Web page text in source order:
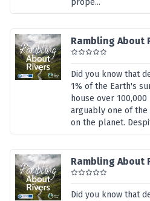
prope...
Rambling About
Did you know that
1% of the Earth's
house over
arguably one of the
on the planet.
Rambling About
Did you know that